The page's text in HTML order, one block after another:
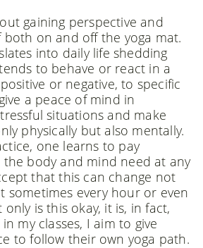
gaining perspective and
both on and off the yoga mat.
into daily life shedding
to behave or react in a
or negative, to specific
a peace of mind in
situations and make
physically but also mentally.
one learns to pay
body and mind need at any
that this can change not
sometimes every hour or even
is this okay, it is, in fact,
my classes, I aim to give
to follow their own yoga path.